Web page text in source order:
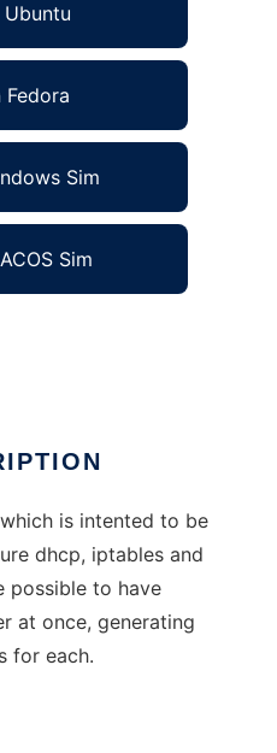
Ubuntu
Fedora
Sim
Sim
is intented to be
dhcp, iptables and
possible to have
at once, generating
for each.